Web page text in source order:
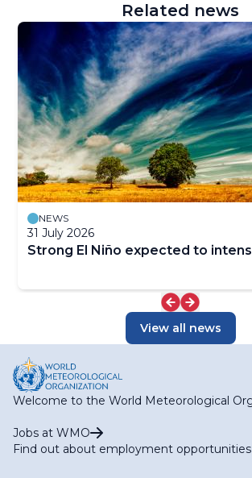
Related news
NEWS
31 July 2026
Strong El Niño expected to
View all news
Welcome to the World Meteorological
Jobs at WMO
Find out about employment